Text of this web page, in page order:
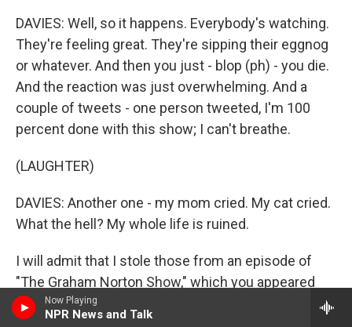
Now Playing
NPR News and Talk
DAVIES: Well, so it happens. Everybody's watching.
They're feeling great. They're sipping their eggnog
or whatever. And then you just - blop (ph) - you die.
And the reaction was just overwhelming. And a
couple of tweets - one person tweeted, I'm 100
percent done with this show; I can't breathe.
(LAUGHTER)
DAVIES: Another one - my mom cried. My cat cried.
What the hell? My whole life is ruined.
I will admit that I stole those from an episode of
"The Graham Norton Show," which you appeared
on.